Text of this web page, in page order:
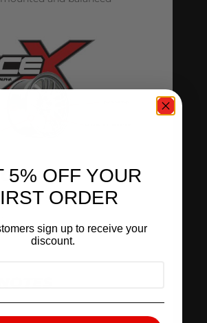
JDM, Gulf, and European
5% OFF YOUR
ORDER
sign up to receive your
discount.